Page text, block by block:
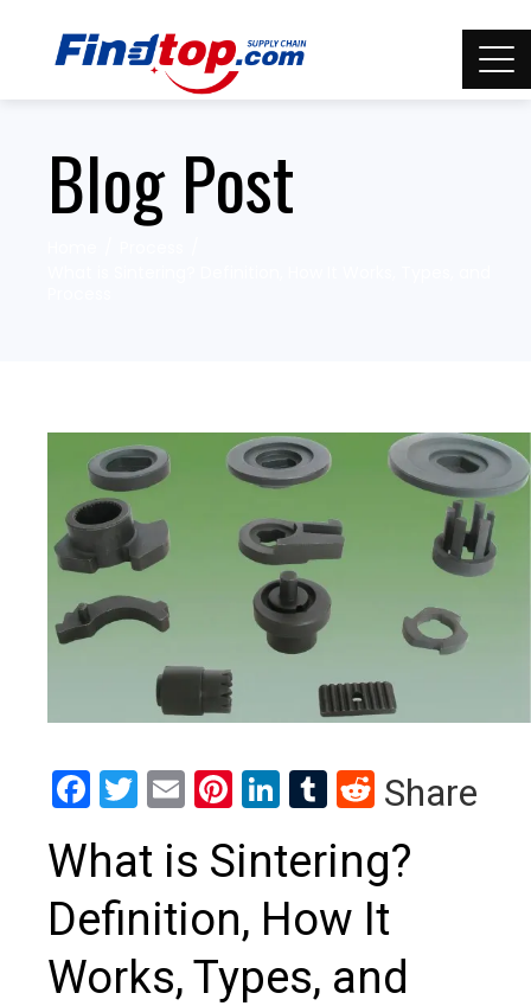
Blog Post
Facebook
Twitter
EmailPinterest
LinkedIn
Tumblr
Reddit
Share
What is Sintering?
Definition, How It
Works, Types, and